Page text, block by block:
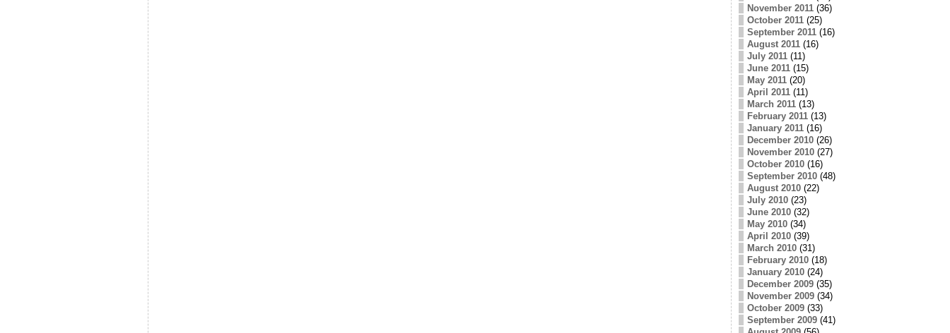
November 2011(36)
October 2011(25)
September 2011(16)
August 2011(16)
July 2011(11)
June 2011(15)
May 2011(20)
April 2011(11)
March 2011(13)
February 2011(13)
January 2011(16)
December 2010(26)
November 2010(27)
October 2010(16)
September 2010(48)
August 2010(22)
July 2010(23)
June 2010(32)
May 2010(34)
April 2010(39)
March 2010(31)
February 2010(18)
January 2010(24)
December 2009(35)
November 2009(34)
October 2009(33)
September 2009(41)